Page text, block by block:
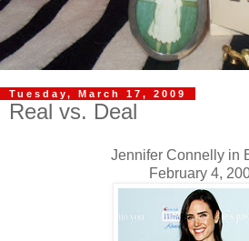
Tuesday, March 17, 2009
Real vs. Deal
Jennifer Connelly in
February 4,